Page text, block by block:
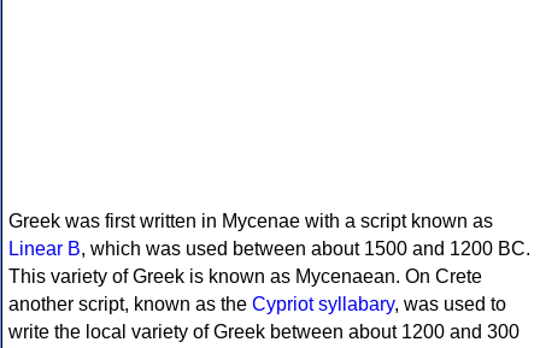
Greek was first written in Mycenae with a script known as
Linear B, which was used between about 1500 and 1200 BC.
This variety of Greek is known as Mycenaean. On Crete
another script, known as the Cypriot syllabary, was used to
write the local variety of Greek between about 1200 and 300